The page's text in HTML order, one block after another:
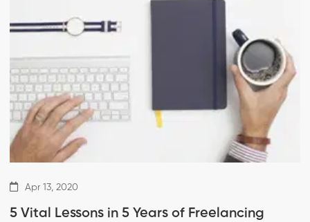
Apr 13, 2020
5 Vital Lessons in 5 Years of Freelancing